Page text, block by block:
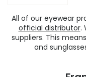
All of our eyewear
official distributor.
suppliers. This
and